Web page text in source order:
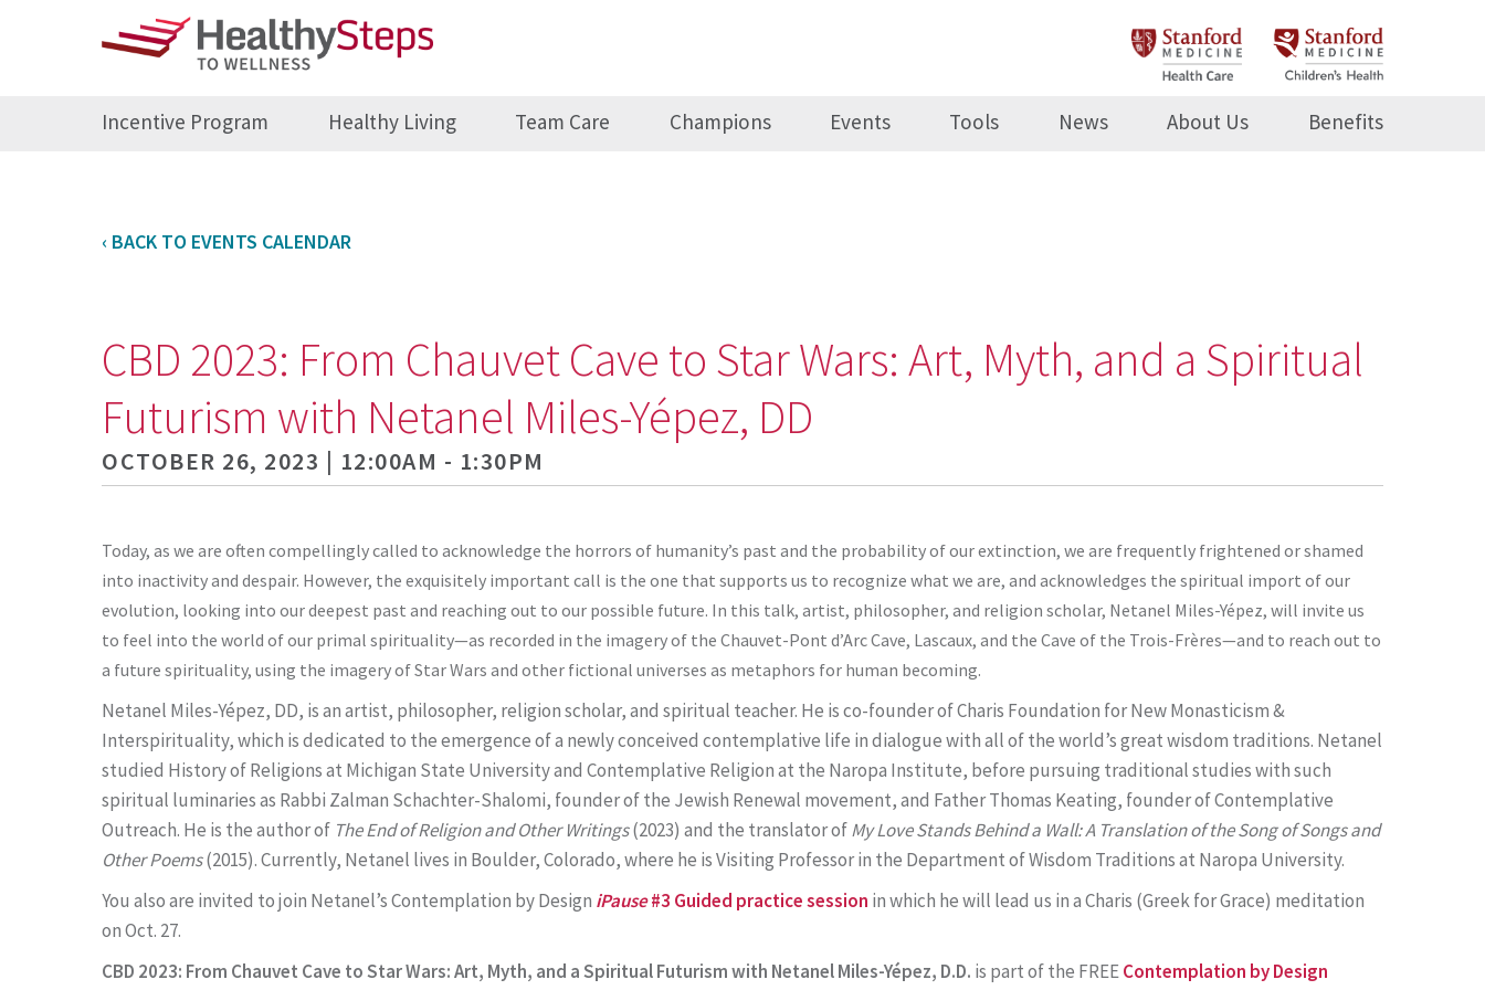
Incentive Program Healthy Living Team Care Champions Events Tools News About Us Benefits
‹ BACK TO EVENTS CALENDAR
CBD 2023: From Chauvet Cave to Star Wars: Art, Myth, and a Spiritual
Futurism with Netanel Miles-Yépez, DD
OCTOBER 26, 2023 | 12:00AM - 1:30PM
Today, as we are often compellingly called to acknowledge the horrors of humanity’s past and the probability of our extinction, we are frequently frightened or shamed
into inactivity and despair. However, the exquisitely important call is the one that supports us to recognize what we are, and acknowledges the spiritual import of our
evolution, looking into our deepest past and reaching out to our possible future. In this talk, artist, philosopher, and religion scholar, Netanel Miles-Yépez, will invite us
to feel into the world of our primal spirituality—as recorded in the imagery of the Chauvet-Pont d’Arc Cave, Lascaux, and the Cave of the Trois-Frères—and to reach out to
a future spirituality, using the imagery of Star Wars and other fictional universes as metaphors for human becoming.
Netanel Miles-Yépez, DD, is an artist, philosopher, religion scholar, and spiritual teacher. He is co-founder of Charis Foundation for New Monasticism &
Interspirituality, which is dedicated to the emergence of a newly conceived contemplative life in dialogue with all of the world’s great wisdom traditions. Netanel
studied History of Religions at Michigan State University and Contemplative Religion at the Naropa Institute, before pursuing traditional studies with such
spiritual luminaries as Rabbi Zalman Schachter-Shalomi, founder of the Jewish Renewal movement, and Father Thomas Keating, founder of Contemplative
Outreach. He is the author of The End of Religion and Other Writings(2023) and the translator ofMy Love Stands Behind a Wall: A Translation of the Song of Songs and
Other Poems(2015). Currently, Netanel lives in Boulder, Colorado, where he is Visiting Professor in the Department of Wisdom Traditions at Naropa University.
You also are invited to join Netanel’s Contemplation by Design iPause#3 Guided practice session in which he will lead us in a Charis (Greek for Grace) meditation
on Oct. 27.
CBD 2023: From Chauvet Cave to Star Wars: Art, Myth, and a Spiritual Futurism with Netanel Miles-Yépez, D.D. is part of the FREEContemplation by Design